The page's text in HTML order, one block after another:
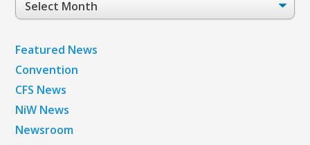
Archives
Featured News
Convention
CFS News
NiW News
Newsroom